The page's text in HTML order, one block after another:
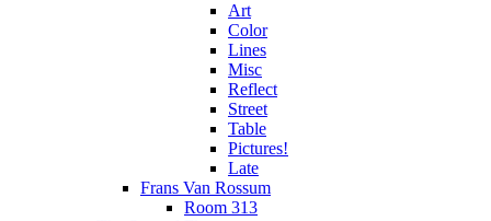
Art
Color
Lines
Misc
Reflect
Street
Table
Pictures!
Late
Frans Van Rossum
Room 313